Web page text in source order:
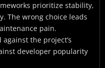
prioritize stability,
The wrong choice leads
pain.
the project’s
developer popularity